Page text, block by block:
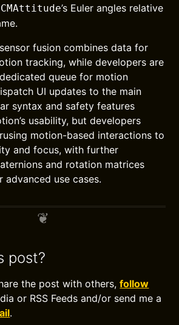
CMAttitude’s Euler angles relative
fusion combines data for
tracking, while developers are
queue for motion
UI updates to the main
syntax and safety features
usability, but developers
motion-based interactions to
and focus, with further
and rotation matrices
advanced use cases.
post?
the post with others,follow
or RSS Feeds and/or send me a
.